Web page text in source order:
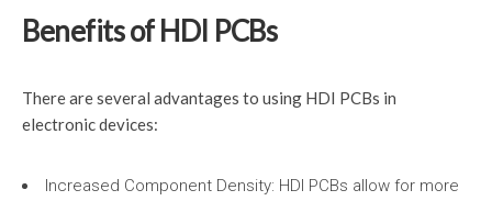
Benefits of HDI PCBs
There are several advantages to using HDI PCBs in
electronic devices:
Increased Component Density: HDI PCBs allow for more